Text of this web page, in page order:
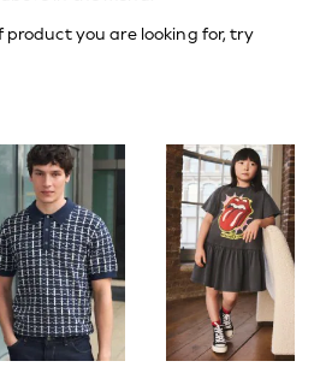
you are looking for, try